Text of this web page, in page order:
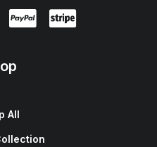
All